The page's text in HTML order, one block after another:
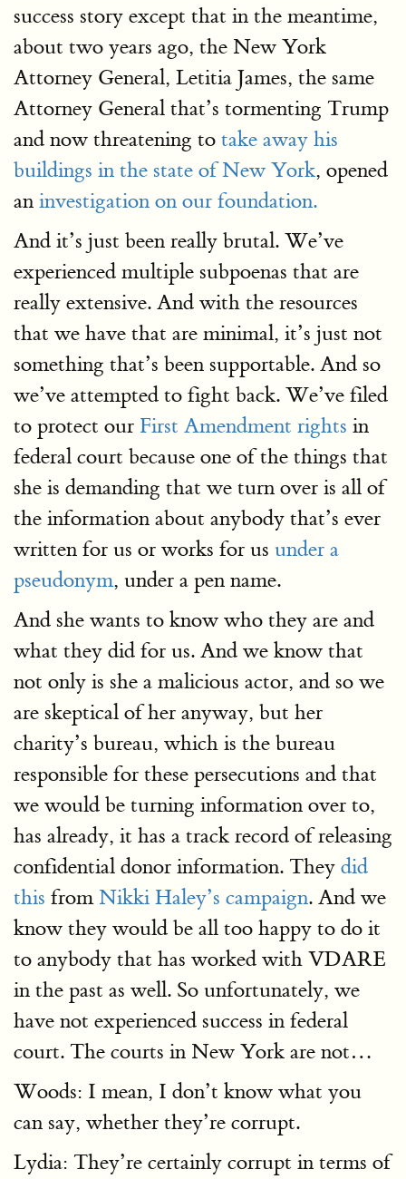
success story except that in the meantime,
about two years ago, the New York
Attorney General, Letitia James, the same
Attorney General that’s tormenting Trump
and now threatening to take away his
buildings in the state of New York, opened
an investigation on our foundation.
And it’s just been really brutal. We’ve
experienced multiple subpoenas that are
really extensive. And with the resources
that we have that are minimal, it’s just not
something that’s been supportable. And so
we’ve attempted to fight back. We’ve filed
to protect our First Amendment rights in
federal court because one of the things that
she is demanding that we turn over is all of
the information about anybody that’s ever
written for us or works for us under a
pseudonym, under a pen name.
And she wants to know who they are and
what they did for us. And we know that
not only is she a malicious actor, and so we
are skeptical of her anyway, but her
charity’s bureau, which is the bureau
responsible for these persecutions and that
we would be turning information over to,
has already, it has a track record of releasing
confidential donor information. They did
this fromNikki Haley’s campaign. And we
know they would be all too happy to do it
to anybody that has worked with VDARE
in the past as well. So unfortunately, we
have not experienced success in federal
court. The courts in New York are not…
Woods: I mean, I don’t know what you
can say, whether they’re corrupt.
Lydia: They’re certainly corrupt in terms of